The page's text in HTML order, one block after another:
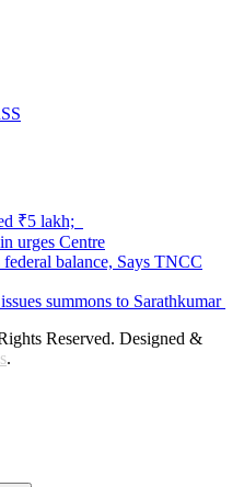
₹5 lakh;
urges Centre
balance, Says TNCC
summons to Sarathkumar
Reserved. Designed &
.